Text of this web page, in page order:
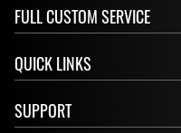
FULL CUSTOM SERVICE
QUICK LINKS
SUPPORT